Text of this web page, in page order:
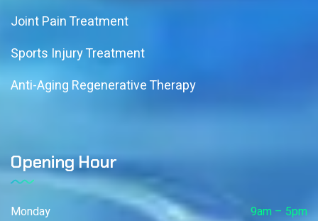
Joint Pain Treatment
Sports Injury Treatment
Anti-Aging Regenerative Therapy
Opening Hour
Monday
9am – 5pm